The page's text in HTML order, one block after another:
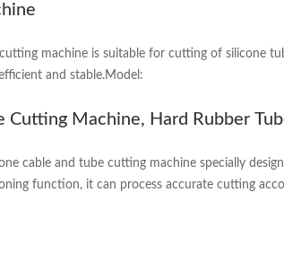
machine is suitable for cutting of silicone
and stable.Model:
Cutting Machine, Hard Rubber
one cable and tube cutting machine specially
function, it can process accurate cutting